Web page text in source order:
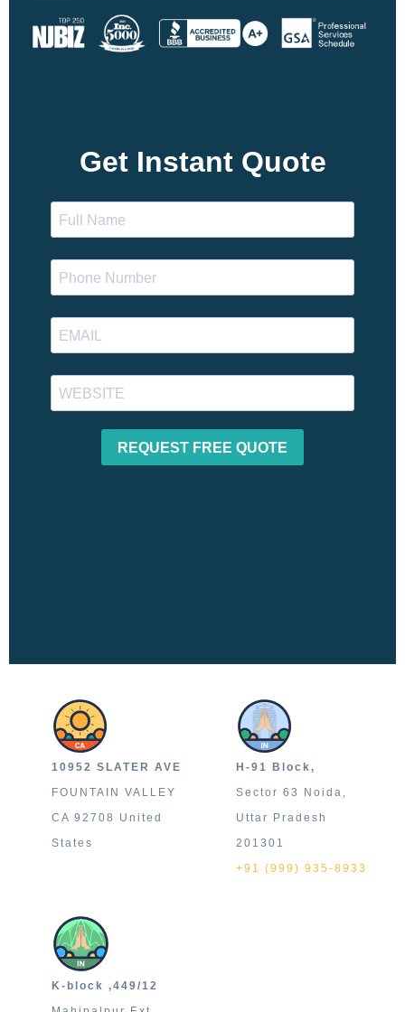
10952 SLATER AVE
FOUNTAIN VALLEY
CA 92708 United
States
H-91 Block,
Sector 63 Noida,
Uttar Pradesh
201301
+91 (999) 935-8933
K-block ,449/12